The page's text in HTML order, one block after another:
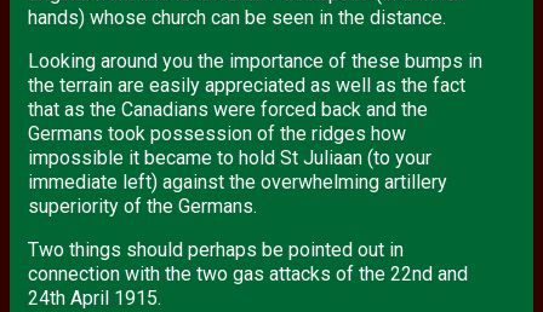
hands) whose church can be seen in the distance.
Looking around you the importance of these bumps in
the terrain are easily appreciated as well as the fact
that as the Canadians were forced back and the
Germans took possession of the ridges how
impossible it became to hold St Juliaan (to your
immediate left) against the overwhelming artillery
superiority of the Germans.
Two things should perhaps be pointed out in
connection with the two gas attacks of the 22nd and
24th April 1915.